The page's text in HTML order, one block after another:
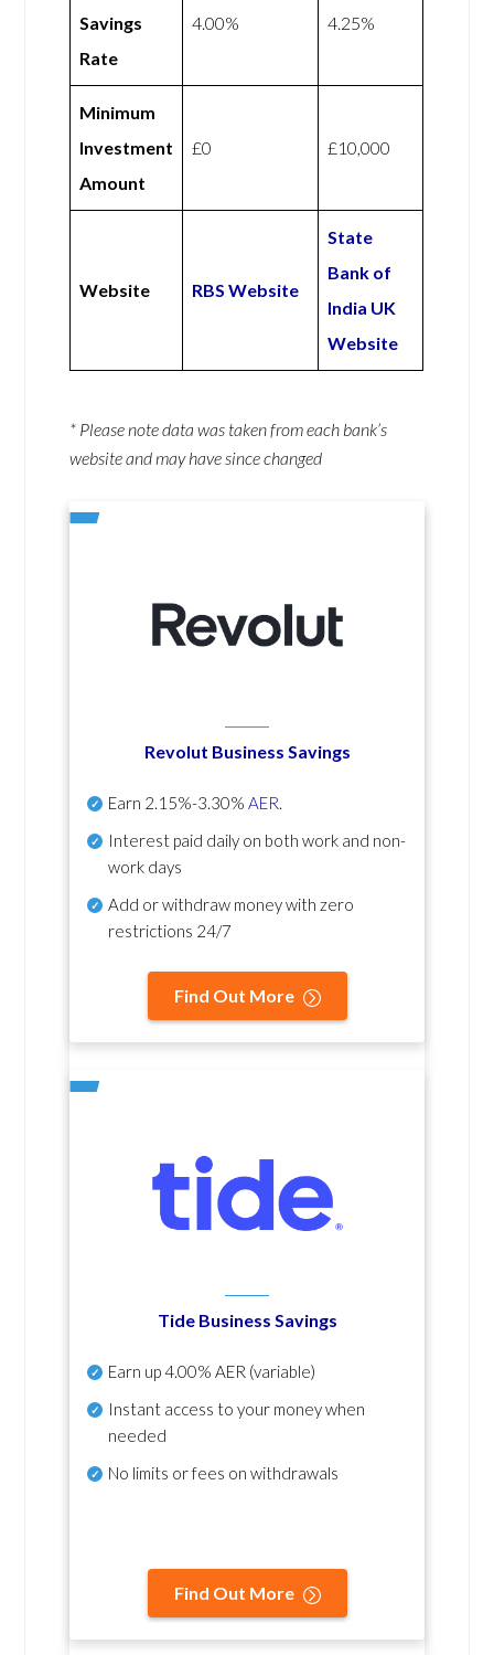
Savings
Rate
4.00% 4.25%
Minimum
Investment
Amount
£0 £10,000
Website RBS Website
State
Bank of
India UK
Website
* Please note data was taken from each bank’s
website and may have since changed
Revolut Business Savings
Earn 2.15%-3.30% AER.
Interest paid daily on both work and non-
work days
Add or withdraw money with zero
restrictions 24/7
Find Out More
Tide Business Savings
Earn up4.00% AER (variable)
Instant access to your money when
needed
No limits or fees on withdrawals
Find Out More